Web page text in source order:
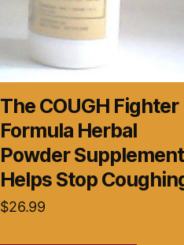
The COUGH Fighter
Formula Herbal
Powder Supplement
Helps Stop
$26.99